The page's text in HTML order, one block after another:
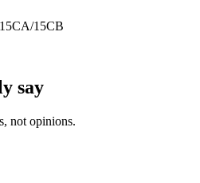
15CB
say
not opinions.